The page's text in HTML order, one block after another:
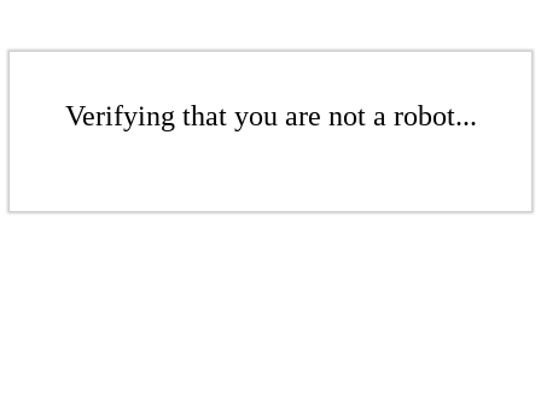
Verifying that you are not a robot...